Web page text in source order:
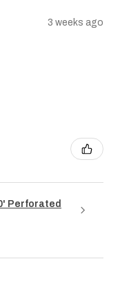
3 weeks ago
Perforated